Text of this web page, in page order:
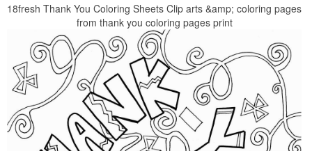
18fresh Thank You Coloring Sheets Clip arts &amp; coloring pages
from thank you coloring pages print